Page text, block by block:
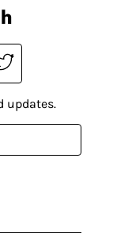
updates.